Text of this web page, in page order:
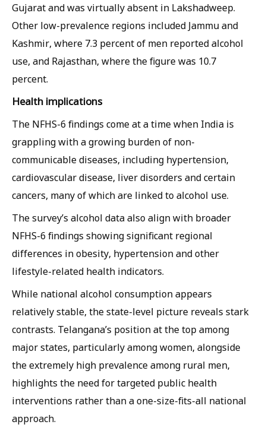
Gujarat and was virtually absent in Lakshadweep.
Other low-prevalence regions included Jammu and
Kashmir, where 7.3 percent of men reported alcohol
use, and Rajasthan, where the figure was 10.7
percent.
Health implications
The NFHS-6 findings come at a time when India is
grappling with a growing burden of non-
communicable diseases, including hypertension,
cardiovascular disease, liver disorders and certain
cancers, many of which are linked to alcohol use.
The survey’s alcohol data also align with broader
NFHS-6 findings showing significant regional
differences in obesity, hypertension and other
lifestyle-related health indicators.
While national alcohol consumption appears
relatively stable, the state-level picture reveals stark
contrasts. Telangana’s position at the top among
major states, particularly among women, alongside
the extremely high prevalence among rural men,
highlights the need for targeted public health
interventions rather than a one-size-fits-all national
approach.